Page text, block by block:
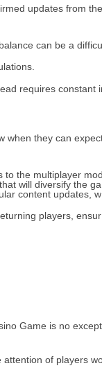
updates from
can be a
requires constant
they can
the multiplayer
will diversify the
content updates,
players,
Game is no
of players